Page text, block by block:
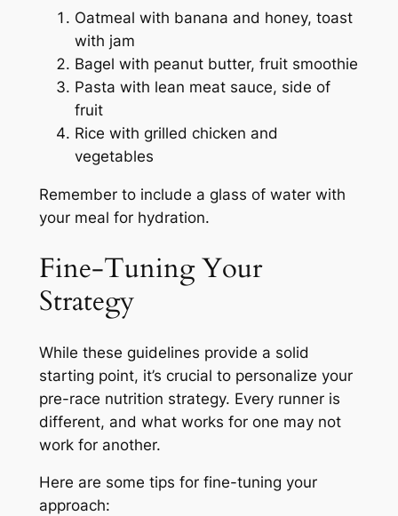
Oatmeal with banana and honey, toast
with jam
Bagel with peanut butter, fruit smoothie
Pasta with lean meat sauce, side of
fruit
Rice with grilled chicken and
vegetables
Remember to include a glass of water with
your meal for hydration.
Fine-Tuning Your
Strategy
While these guidelines provide a solid
starting point, it’s crucial to personalize your
pre-race nutrition strategy. Every runner is
different, and what works for one may not
work for another.
Here are some tips for fine-tuning your
approach: